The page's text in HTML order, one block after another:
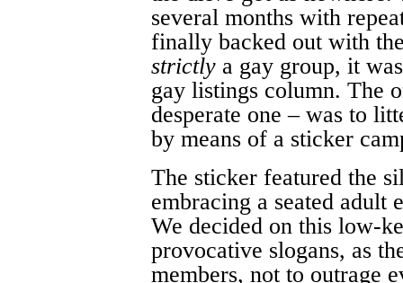
several months with
finally backed out with
strictly a gay group, it
gay listings column. The
desperate one – was to
by means of a sticker
The sticker featured the
embracing a seated adult
We decided on this low-
provocative slogans, as
members, not to outrage